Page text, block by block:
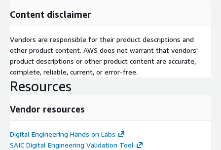
Content disclaimer
Vendors are responsible for their product descriptions and
other product content. AWS does not warrant that vendors'
product descriptions or other product content are accurate,
complete, reliable, current, or error-free.
Resources
Vendor resources
Digital Engineering Hands on Labs
SAIC Digital Engineering Validation Tool